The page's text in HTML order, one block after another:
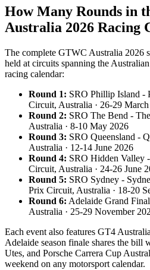
How Many Rounds in
Australia 2026 Racing
The complete GTWC Australia 2026
held at circuits spanning the
racing calendar:
Round 1: SRO Phillip Island -
Circuit, Australia · 26-29
Round 2: SRO The Bend -
Australia · 8-10 May 2026
Round 3: SRO Queensland -
Australia · 12-14 June 2026
Round 4: SRO Hidden Valley
Circuit, Australia · 24-26 June
Round 5: SRO Sydney -
Prix Circuit, Australia · 18-20
Round 6: Adelaide Grand
Australia · 25-29 November
Each event also features GT4
Adelaide season finale shares the bill
Utes, and Porsche Carrera Cup
weekend on any motorsport calendar.